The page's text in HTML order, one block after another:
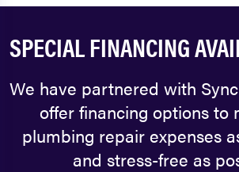
SPECIAL FINANCING
We have partnered with
offer financing options to
plumbing repair expenses
and stress-free as